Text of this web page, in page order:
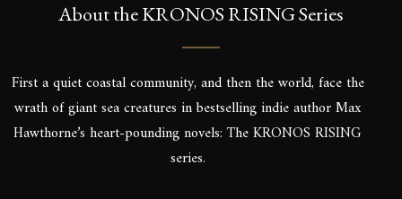
About the KRONOS RISING Series
First a quiet coastal community, and then the world, face the
wrath of giant sea creatures in bestselling indie author Max
Hawthorne’s heart-pounding novels: The KRONOS RISING
series.